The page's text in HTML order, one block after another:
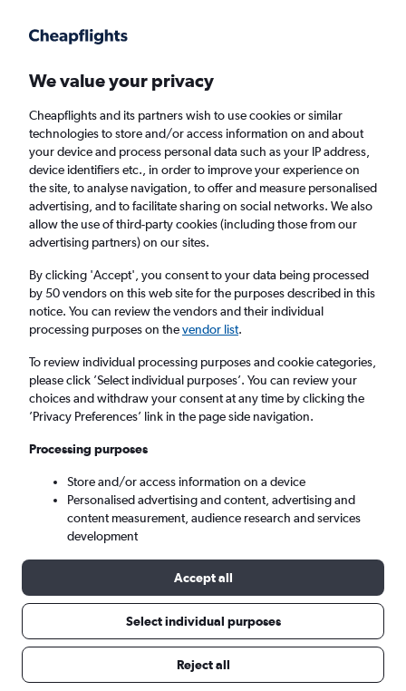
Holiday package deals in Trent
2 travellers Exact dates
Columbus (CMH)
Trent, Germany
Thu 20/8 Thu 27/8
Where to stay in Trent
Other popular holiday deals in Germany
We value your privacy
Cheapflights and its partners wish to use cookies or similar
technologies to store and/or access information on and about
your device and process personal data such as your IP address,
device identifiers etc., in order to improve your experience on
the site, to analyse navigation, to offer and measure personalised
advertising, and to facilitate sharing on social networks. We also
allow the use of third-party cookies (including those from our
advertising partners) on our sites.
By clicking 'Accept', you consent to your data being processed
by 50 vendors on this web site for the purposes described in this
notice. You can review the vendors and their individual
processing purposes on thevendor list.
To review individual processing purposes and cookie categories,
please click ’Select individual purposes’. You can review your
choices and withdraw your consent at any time by clicking the
’Privacy Preferences’ link in the page side navigation.
Processing purposes
Store and/or access information on a device
Personalised advertising and content, advertising and
content measurement, audience research and services
development
Accept all
Select individual purposes
Reject all